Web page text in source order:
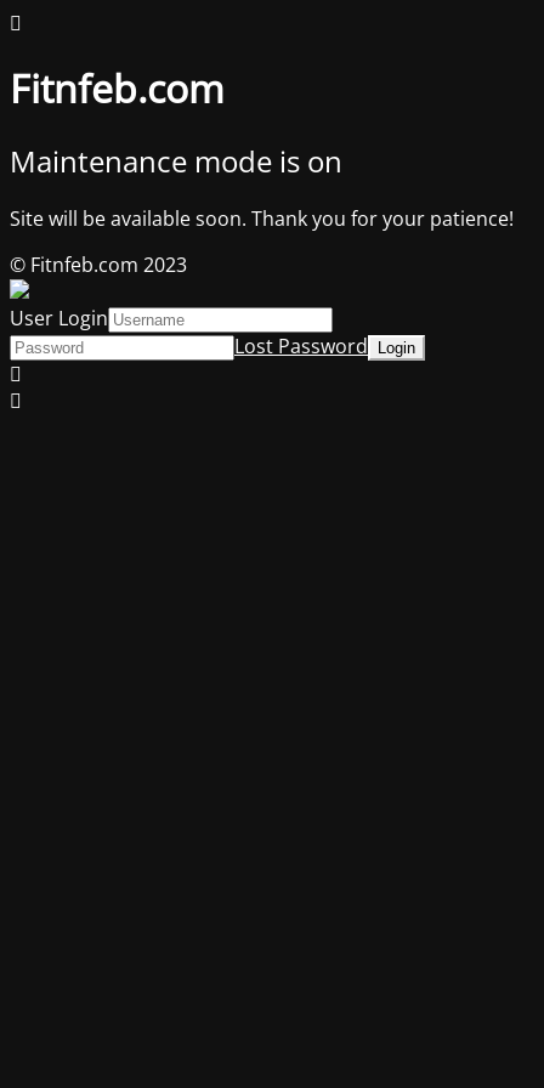
Fitnfeb.com
Maintenance mode is on
Site will be available soon. Thank you for your patience!
© Fitnfeb.com 2023
User Login
Lost Password